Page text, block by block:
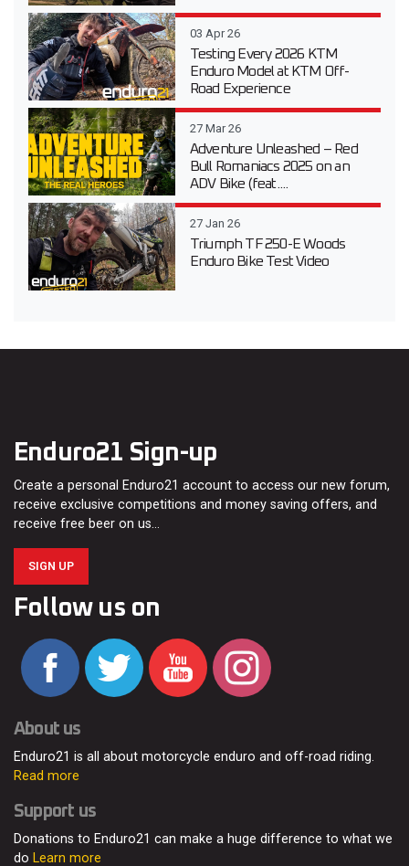
03 Apr 26
Testing Every 2026 KTM
Enduro Model at KTM Off-
Road Experience
27 Mar 26
Adventure Unleashed – Red
Bull Romaniacs 2025 on an
ADV Bike (feat....
27 Jan 26
Triumph TF 250-E Woods
Enduro Bike Test Video
Enduro21 Sign-up
Create a personal Enduro21 account to access our new forum,
receive exclusive competitions and money saving offers, and
receive free beer on us…
SIGN UP
Follow us on
About us
Enduro21 is all about motorcycle enduro and off-road riding.
Read more
Support us
Donations to Enduro21 can make a huge difference to what we
do Learn more